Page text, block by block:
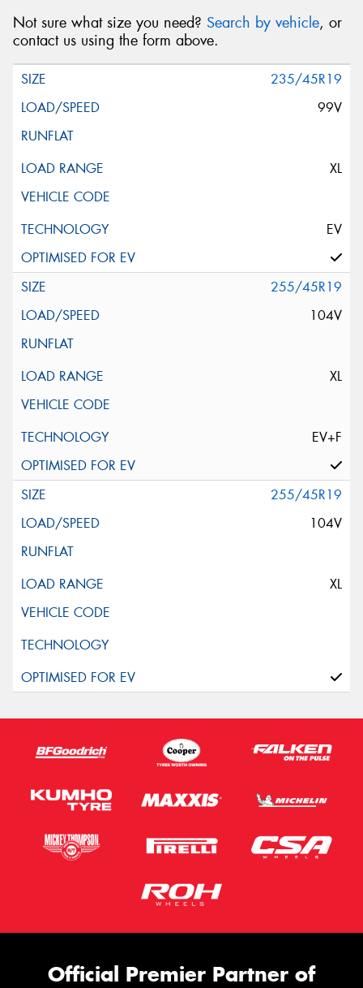
Not sure what size you need? Search by vehicle, or
contact us using the form above.
235/45R19
99V
XL
EV
255/45R19
104V
XL
EV+F
255/45R19
104V
XL
Official Premier Partner of